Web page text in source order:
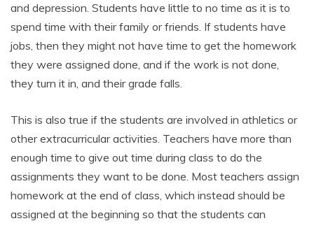
and depression. Students have little to no time as it is to
spend time with their family or friends. If students have
jobs, then they might not have time to get the homework
they were assigned done, and if the work is not done,
they turn it in, and their grade falls.
This is also true if the students are involved in athletics or
other extracurricular activities. Teachers have more than
enough time to give out time during class to do the
assignments they want to be done. Most teachers assign
homework at the end of class, which instead should be
assigned at the beginning so that the students can